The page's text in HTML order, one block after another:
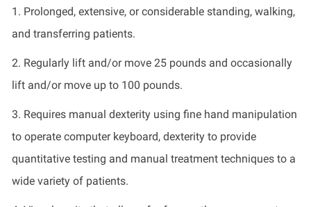
1. Prolonged, extensive, or considerable standing, walking,
and transferring patients.
2. Regularly lift and/or move 25 pounds and occasionally
lift and/or move up to 100 pounds.
3. Requires manual dexterity using fine hand manipulation
to operate computer keyboard, dexterity to provide
quantitative testing and manual treatment techniques to a
wide variety of patients.